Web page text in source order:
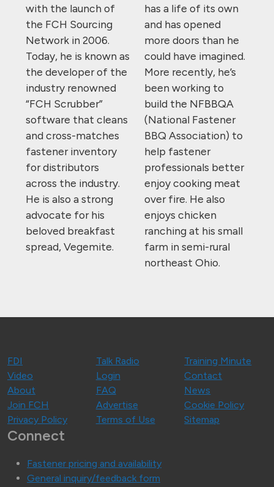
with the launch of
the FCH Sourcing
Network in 2006.
Today, he is known as
the developer of the
industry renowned
“FCH Scrubber”
software that cleans
and cross-matches
fastener inventory
for distributors
across the industry.
He is also a strong
advocate for his
beloved breakfast
spread, Vegemite.
has a life of its own
and has opened
more doors than he
could have imagined.
More recently, he’s
been working to
build the NFBBQA
(National Fastener
BBQ Association) to
help fastener
professionals better
enjoy cooking meat
over fire. He also
enjoys chicken
ranching at his small
farm in semi-rural
northeast Ohio.
FDI Talk Radio
Training Minute
Video
Login
Contact
About
FAQ
News
Join FCH
Advertise
Cookie Policy
Privacy Policy
Terms of Use Sitemap
Connect
Fastener pricing and availability
General inquiry/feedback form